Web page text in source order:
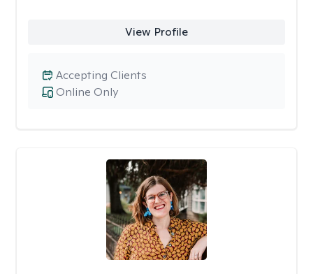
View Profile
Online Only
Accepting Clients